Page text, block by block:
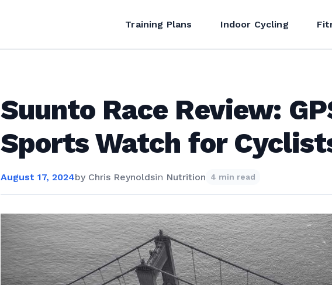
Training Plans Indoor Cycling
Suunto Race Review:
Sports Watch for
August 17, 2024by Chris Reynoldsin Nutrition 4 min read